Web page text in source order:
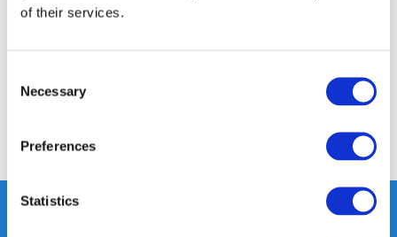
of their services.
Selection
Necessary
Preferences
Statistics
Reviews
Share